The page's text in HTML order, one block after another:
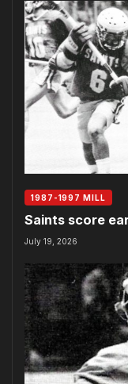
1987-1997 MILL
Saints score
July 19, 2026